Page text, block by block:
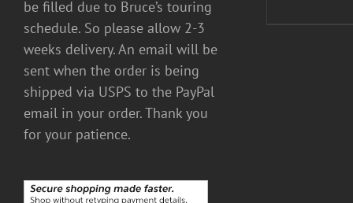
be filled due to Bruce’s touring
schedule. So please allow 2-3
weeks delivery. An email will be
sent when the order is being
shipped via USPS to the PayPal
email in your order. Thank you
for your patience.